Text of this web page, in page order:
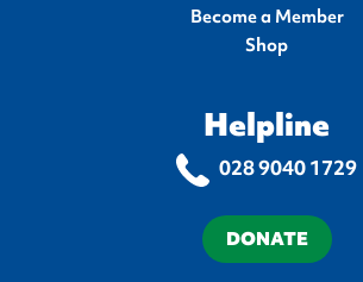
Become a Member
Shop
Helpline
028 9040 1729
DONATE